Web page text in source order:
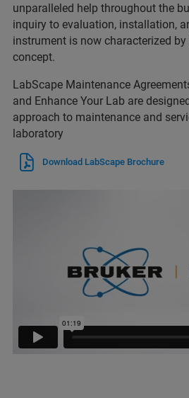
unparalleled help throughout the
inquiry to evaluation, installation,
instrument is now characterized
concept.
LabScape Maintenance
and Enhance Your Lab are
approach to maintenance and
laboratory
Download LabScape Brochure